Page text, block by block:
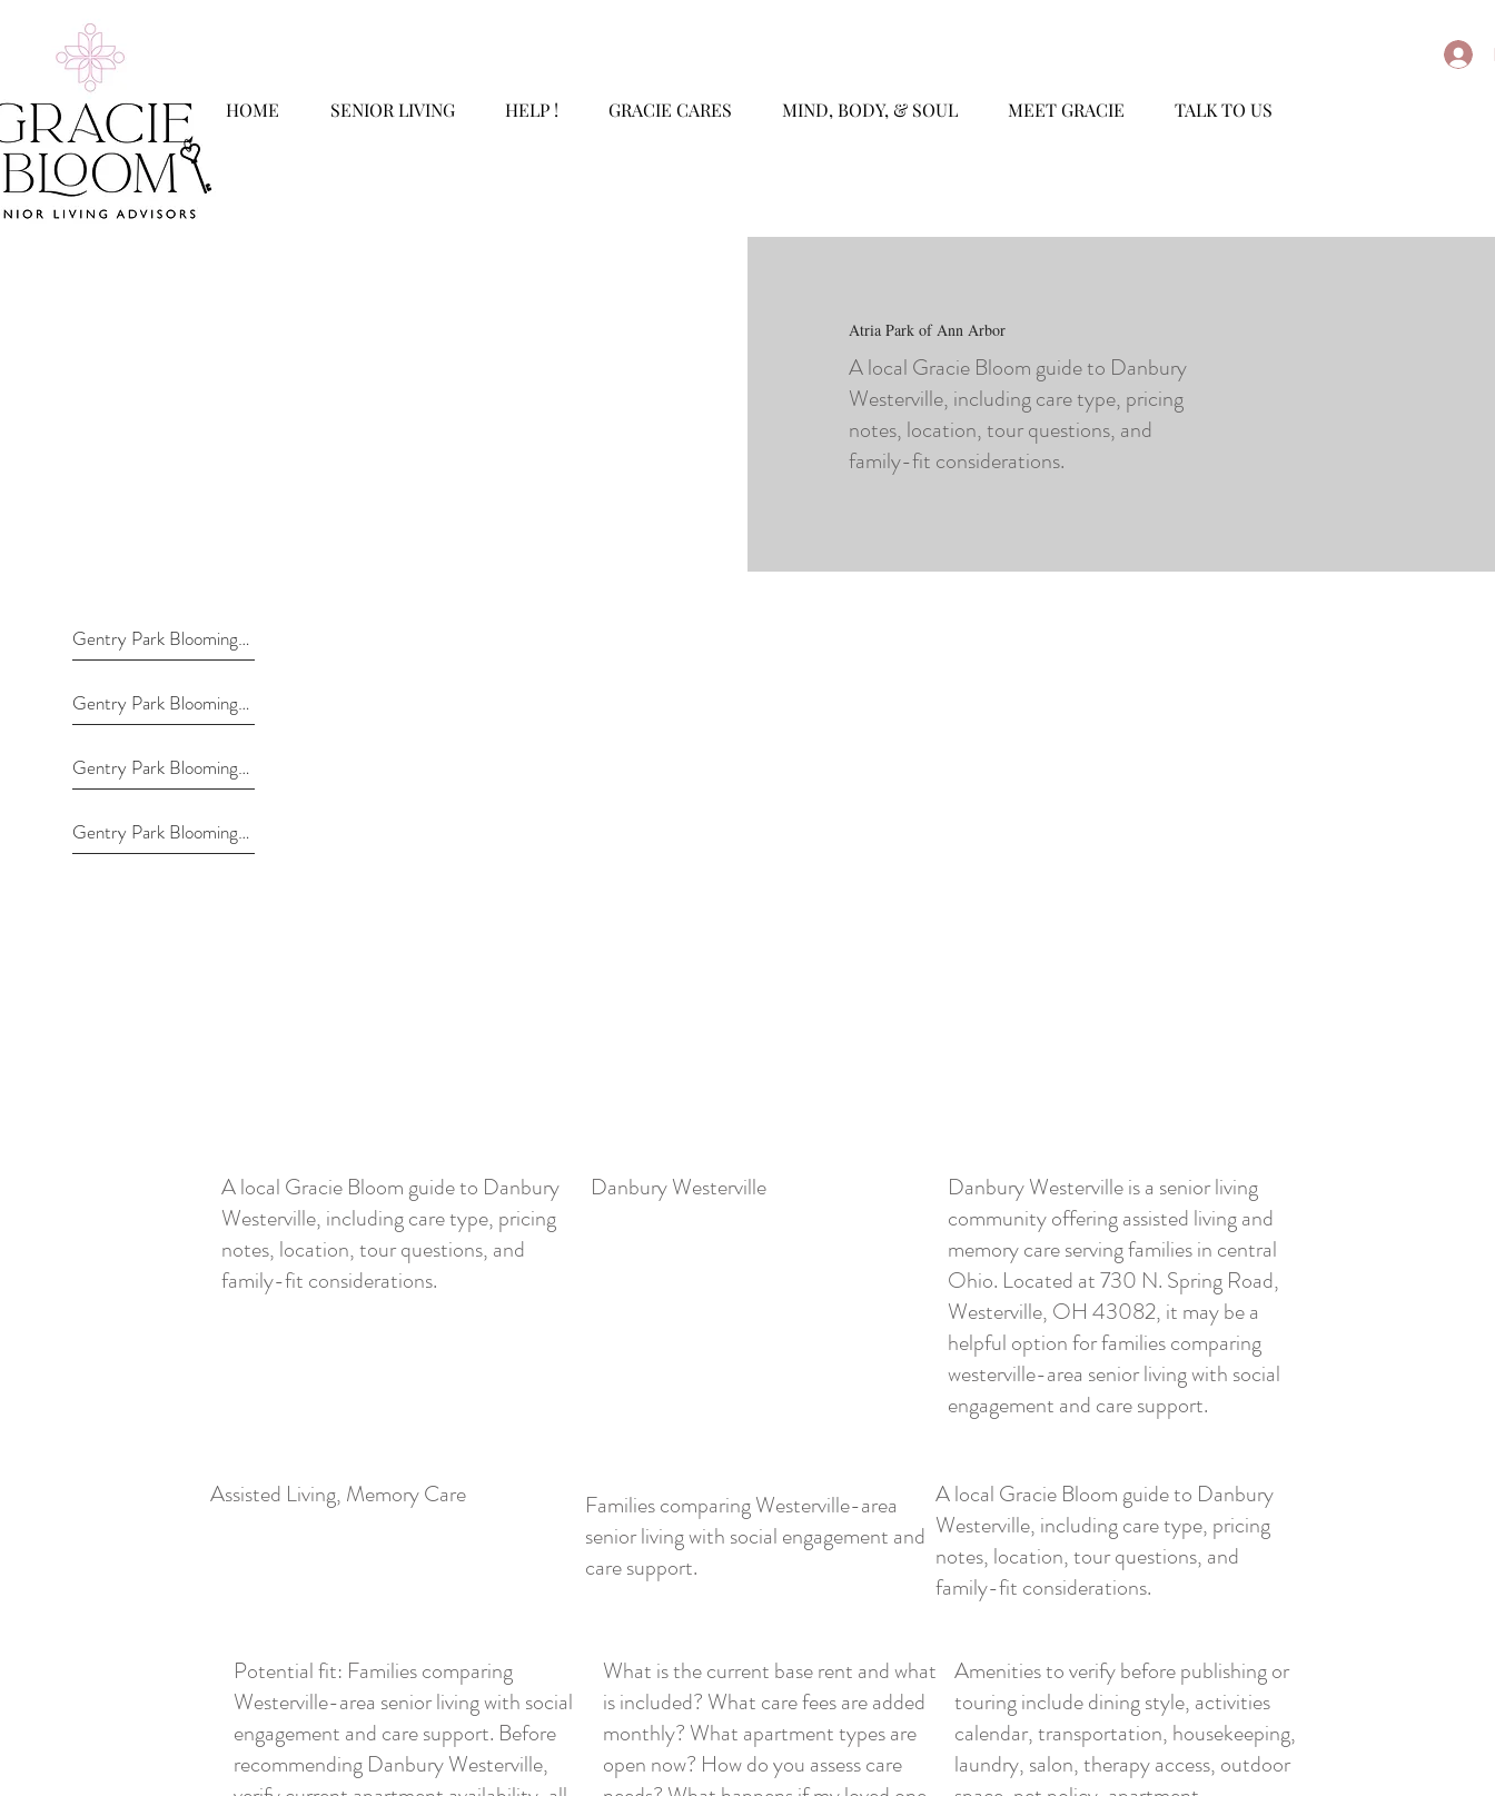
HOME SENIOR LIVING HELP ! GRACIE CARES MIND, BODY, & SOUL MEET GRACIE TALK TO US
Atria Park of Ann Arbor
A local Gracie Bloom guide to Danbury
Westerville, including care type, pricing
notes, location, tour questions, and
family-fit considerations.
Gentry Park Bloomington
Gentry Park Bloomington
Gentry Park Bloomington
Gentry Park Bloomington
A local Gracie Bloom guide to Danbury
Westerville, including care type, pricing
notes, location, tour questions, and
family-fit considerations.
Danbury Westerville
Danbury Westerville is a senior living
community offering assisted living and
memory care serving families in central
Ohio. Located at 730 N. Spring Road,
Westerville, OH 43082, it may be a
helpful option for families comparing
westerville-area senior living with social
engagement and care support.
Assisted Living, Memory Care
Families comparing Westerville-area
senior living with social engagement and
care support.
A local Gracie Bloom guide to Danbury
Westerville, including care type, pricing
notes, location, tour questions, and
family-fit considerations.
Potential fit: Families comparing
Westerville-area senior living with social
engagement and care support. Before
recommending Danbury Westerville,
What is the current base rent and what
is included? What care fees are added
monthly? What apartment types are
open now? How do you assess care
Amenities to verify before publishing or
touring include dining style, activities
calendar, transportation, housekeeping,
laundry, salon, therapy access, outdoor